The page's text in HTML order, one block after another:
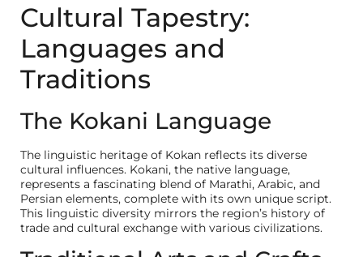
Cultural Tapestry:
Languages and
Traditions
The Kokani Language
The linguistic heritage of Kokan reflects its diverse
cultural influences. Kokani, the native language,
represents a fascinating blend of Marathi, Arabic, and
Persian elements, complete with its own unique script.
This linguistic diversity mirrors the region’s history of
trade and cultural exchange with various civilizations.